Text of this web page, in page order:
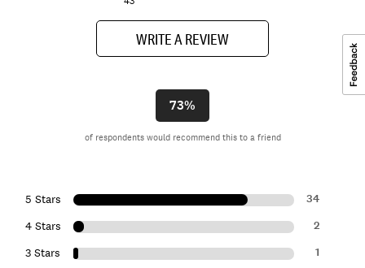
WRITE A REVIEW
73%
of respondents would recommend this to a friend
5 Stars 34
4 Stars 2
3 Stars 1